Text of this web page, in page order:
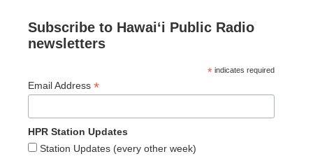
Subscribe to Hawaiʻi Public Radio
newsletters
* indicates required
Email Address *
HPR Station Updates
Station Updates (every other week)